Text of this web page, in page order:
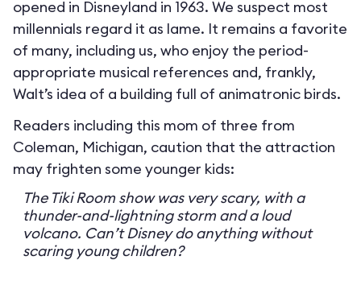
opened in Disneyland in 1963. We suspect most
millennials regard it as lame. It remains a favorite
of many, including us, who enjoy the period-
appropriate musical references and, frankly,
Walt’s idea of a building full of animatronic birds.
Readers including this mom of three from
Coleman, Michigan, caution that the attraction
may frighten some younger kids:
The Tiki Room show was very scary, with a
thunder-and-lightning storm and a loud
volcano. Can’t Disney do anything without
scaring young children?